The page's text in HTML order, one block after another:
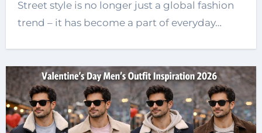
Street style is no longer just a global fashion
trend – it has become a part of everyday…